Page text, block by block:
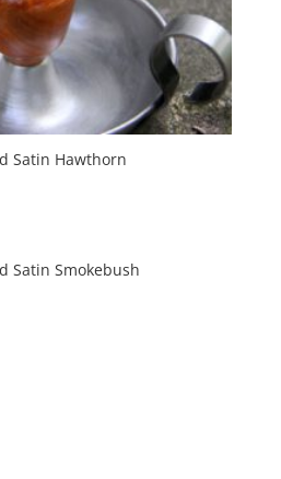
Satin Hawthorn
Satin Smokebush